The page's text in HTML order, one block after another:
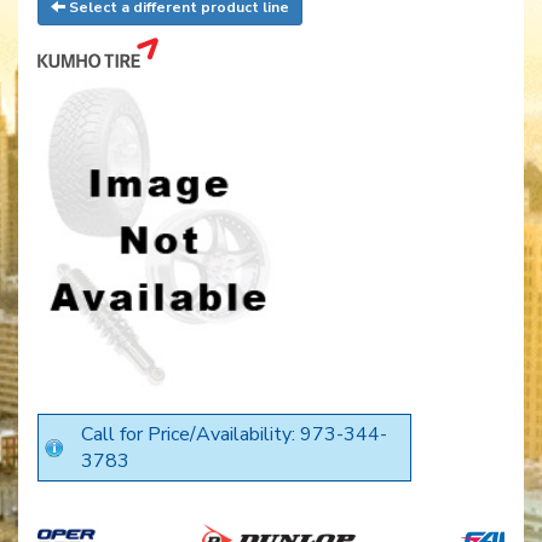
Select a different product line
Call for Price/Availability: 973-344-
3783